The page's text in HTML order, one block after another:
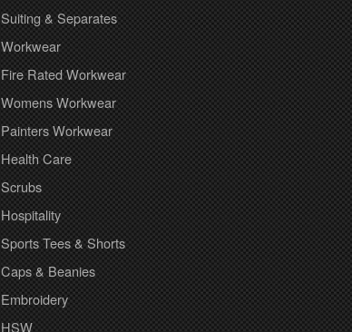
Suiting & Separates
Workwear
Fire Rated Workwear
Womens Workwear
Painters Workwear
Health Care
Scrubs
Hospitality
Sports Tees & Shorts
Caps & Beanies
Embroidery
HSW